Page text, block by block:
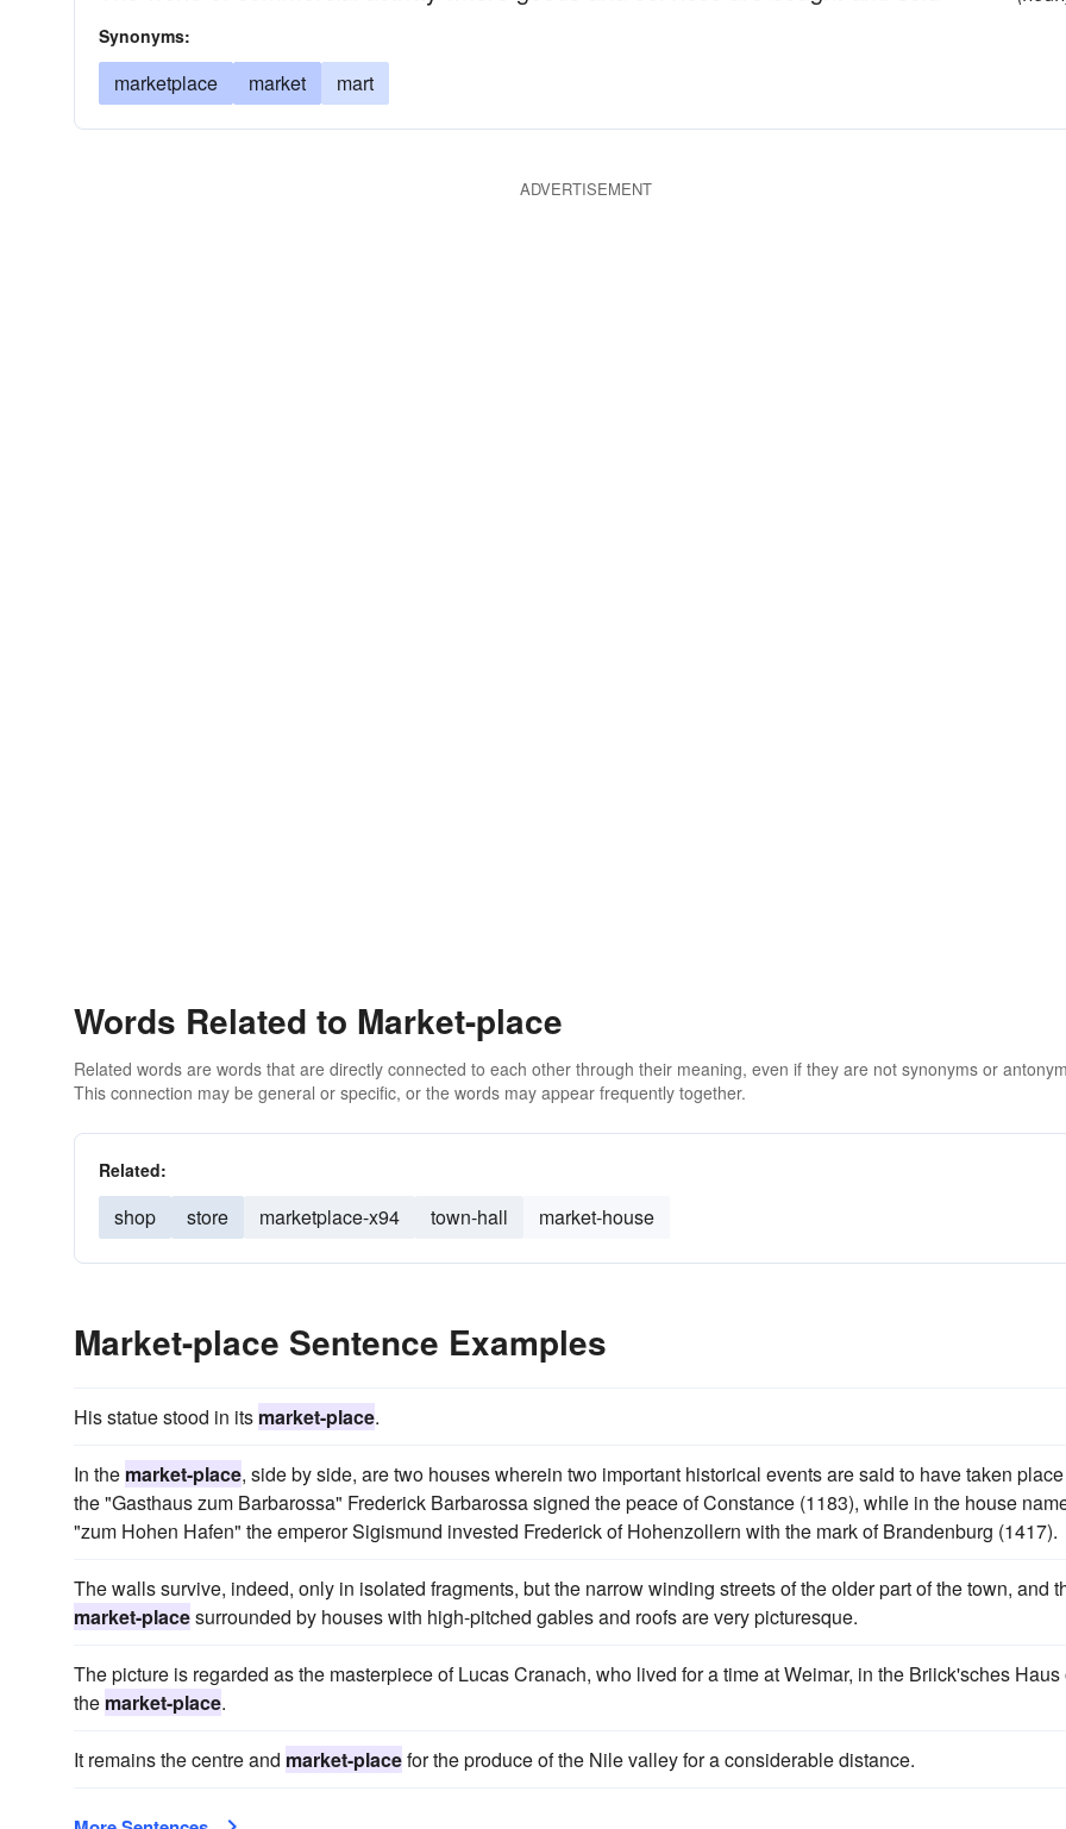
Synonyms:
marketplace market mart
ADVERTISEMENT
Words Related to Market-place
Related words are words that are directly connected to each other through their meaning, even if they are not synonyms or
This connection may be general or specific, or the words may appear frequently together.
Related:
shop store marketplace-x94 town-hall market-house
Market-place Sentence Examples
His statue stood in its market-place.
In the market-place, side by side, are two houses wherein two important historical events are said to have taken
the "Gasthaus zum Barbarossa" Frederick Barbarossa signed the peace of Constance (1183), while in the house
"zum Hohen Hafen" the emperor Sigismund invested Frederick of Hohenzollern with the mark of Brandenburg (1417).
The walls survive, indeed, only in isolated fragments, but the narrow winding streets of the older part of the town, and
market-placesurrounded by houses with high-pitched gables and roofs are very picturesque.
The picture is regarded as the masterpiece of Lucas Cranach, who lived for a time at Weimar, in the Briick'sches Haus
the market-place.
It remains the centre and market-placefor the produce of the Nile valley for a considerable distance.